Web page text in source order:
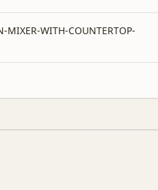
MIXER-WITH-COUNTERTOP-